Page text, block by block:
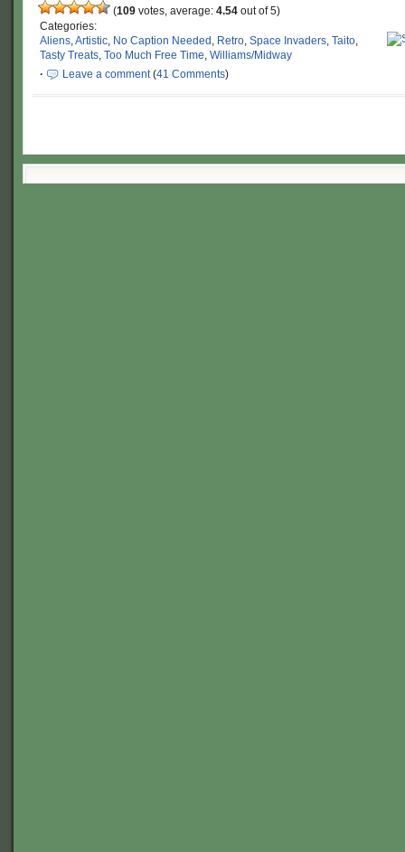
(109 votes, average: 4.54 out of 5)
Categories:
Aliens,Artistic, No Caption Needed , Retro, Space Invaders, Taito,
Tasty Treats, Too Much Free Time, Williams/Midway
·
Leave a comment(41 Comments)